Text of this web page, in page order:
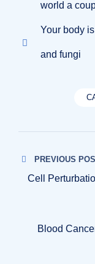
world a
Your body
and fungi
articoli
PREVIOUS
Cell
Blood